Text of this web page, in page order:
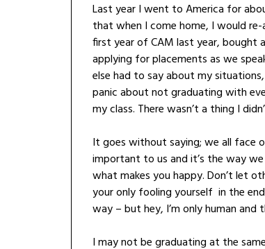
Last year I went to America for
that when I come home, I would
first year of CAM last year, bought
applying for placements as we
else had to say about my
panic about not graduating with
my class. There wasn’t a thing I
It goes without saying; we all face
important to us and it’s the way
what makes you happy. Don’t let
your only fooling yourself in the
way – but hey, I’m only human
I may not be graduating at the